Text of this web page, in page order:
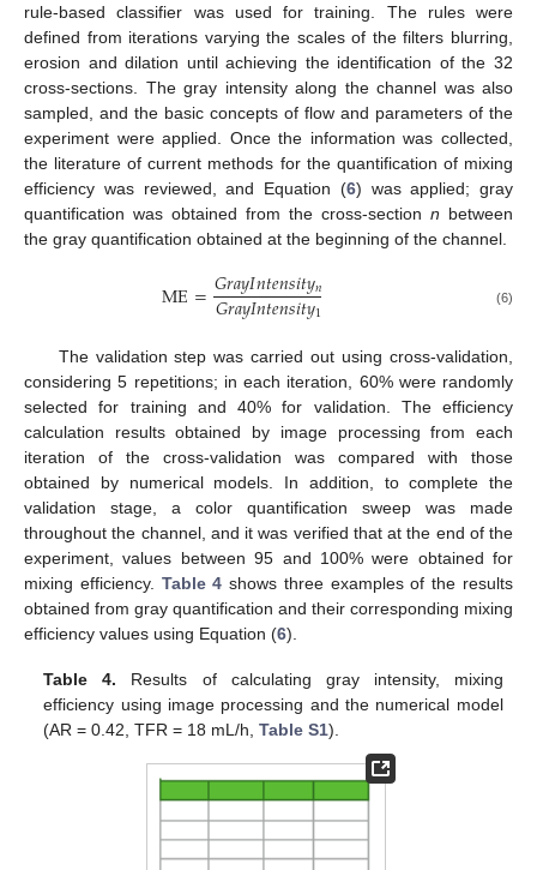
rule-based classifier was used for training. The rules were
defined from iterations varying the scales of the filters blurring,
erosion and dilation until achieving the identification of the 32
cross-sections. The gray intensity along the channel was also
sampled, and the basic concepts of flow and parameters of the
experiment were applied. Once the information was collected,
the literature of current methods for the quantification of mixing
efficiency was reviewed, and Equation (6) was applied; gray
quantification was obtained from the cross-section n between
the gray quantification obtained at the beginning of the channel.
ME=𝐺𝑟𝑎𝑦𝐼𝑛𝑡𝑒𝑛𝑠𝑖𝑡𝑦𝑛
𝐺𝑟𝑎𝑦𝐼𝑛𝑡𝑒𝑛𝑠𝑖𝑡𝑦1 (6)
The validation step was carried out using cross-validation,
considering 5 repetitions; in each iteration, 60% were randomly
selected for training and 40% for validation. The efficiency
calculation results obtained by image processing from each
iteration of the cross-validation was compared with those
obtained by numerical models. In addition, to complete the
validation stage, a color quantification sweep was made
throughout the channel, and it was verified that at the end of the
experiment, values between 95 and 100% were obtained for
mixing efficiency. Table 4 shows three examples of the results
obtained from gray quantification and their corresponding mixing
efficiency values using Equation (6).
Table 4. Results of calculating gray intensity, mixing
efficiency using image processing and the numerical model
(AR = 0.42, TFR = 18 mL/h,Table S1).